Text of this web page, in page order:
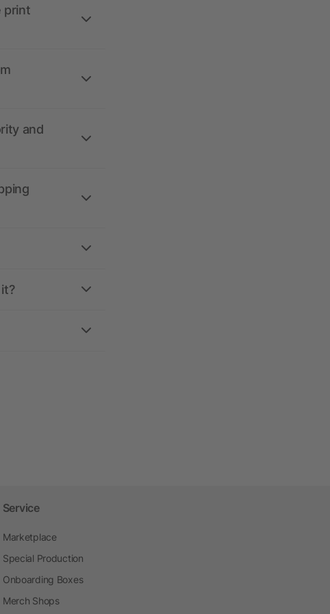
print
and
Service
Marketplace
Special Production
Onboarding Boxes
Merch Shops